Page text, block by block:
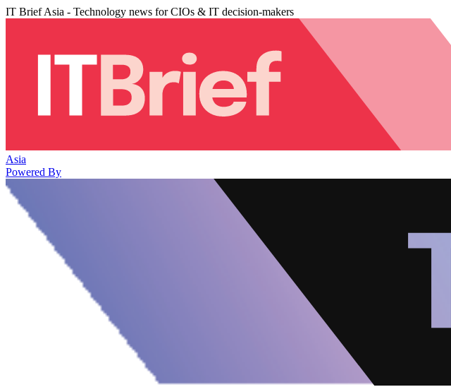
IT Brief Asia - Technology news for CIOs & IT decision-makers
Asia
Powered By